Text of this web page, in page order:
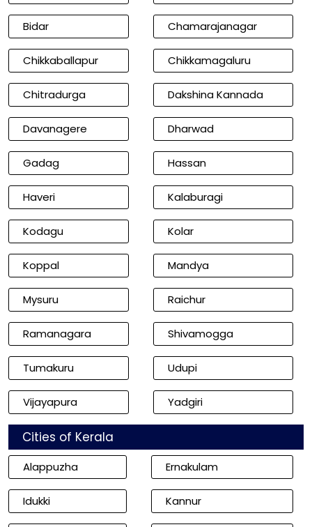
Bidar Chamarajanagar
Chikkaballapur Chikkamagaluru
Chitradurga Dakshina Kannada
Davanagere Dharwad
Gadag Hassan
Haveri Kalaburagi
Kodagu Kolar
Koppal Mandya
Mysuru Raichur
Ramanagara Shivamogga
Tumakuru Udupi
Vijayapura Yadgiri
Cities of Kerala
Alappuzha Ernakulam
Idukki Kannur